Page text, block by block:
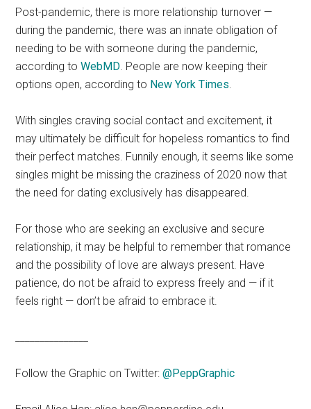
Post-pandemic, there is more relationship turnover —
during the pandemic, there was an innate obligation of
needing to be with someone during the pandemic,
according toWebMD. People are now keeping their
options open, according to New York Times.
With singles craving social contact and excitement, it
may ultimately be difficult for hopeless romantics to find
their perfect matches. Funnily enough, it seems like some
singles might be missing the craziness of 2020 now that
the need for dating exclusively has disappeared.
For those who are seeking an exclusive and secure
relationship, it may be helpful to remember that romance
and the possibility of love are always present. Have
patience, do not be afraid to express freely and — if it
feels right — don’t be afraid to embrace it.
Follow the Graphic on Twitter:@PeppGraphic